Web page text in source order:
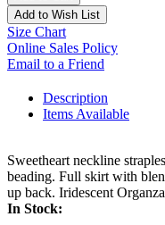
Add to Wish List
Size Chart
Online Sales Policy
Email to a Friend
Description
Items Available
Sweetheart neckline
beading. Full skirt with
up back. Iridescent
In Stock: